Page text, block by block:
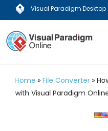
Visual Paradigm Desktop
Home »File Converter »
with Visual Paradigm